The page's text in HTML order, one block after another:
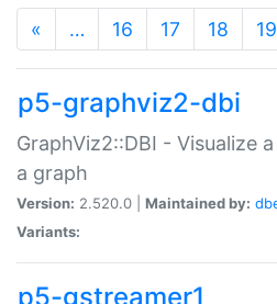
« … 16 17 18 19
p5-graphviz2-dbi
GraphViz2::DBI - Visualize
a graph
Version: 2.520.0 | Maintained by:
Variants:
p5-gstreamer1